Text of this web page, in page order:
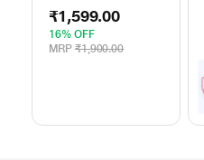
m), Woven Design,
Fast Charging,
White
₹1,599.00
16% OFF
MRP ₹1,900.00